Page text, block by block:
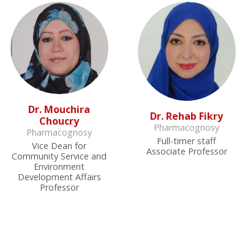
Dr. Mouchira
Choucry
Pharmacognosy
Vice Dean for
Community Service and
Environment
Development Affairs
Professor
Dr. Rehab Fikry
Pharmacognosy
Full-timer staff
Associate Professor